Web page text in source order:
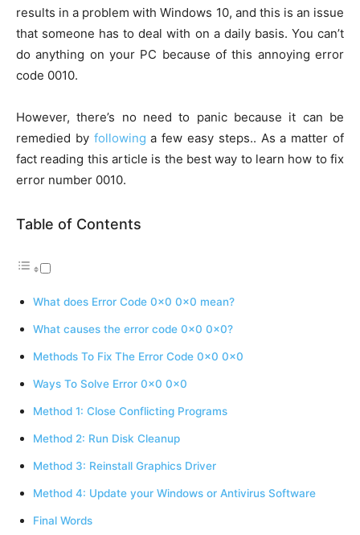
results in a problem with Windows 10, and this is an issue
that someone has to deal with on a daily basis. You can’t
do anything on your PC because of this annoying error
code 0010.
However, there’s no need to panic because it can be
remedied by following a few easy steps.. As a matter of
fact reading this article is the best way to learn how to fix
error number 0010.
Table of Contents
What does Error Code 0x0 0x0 mean?
What causes the error code 0x0 0x0?
Methods To Fix The Error Code 0x0 0x0
Ways To Solve Error 0x0 0x0
Method 1: Close Conflicting Programs
Method 2: Run Disk Cleanup
Method 3: Reinstall Graphics Driver
Method 4: Update your Windows or Antivirus Software
Final Words